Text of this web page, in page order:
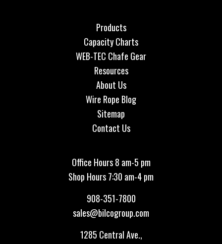
Products
Capacity Charts
WEB-TEC Chafe Gear
Resources
About Us
Wire Rope Blog
Sitemap
Contact Us
Office Hours 8 am-5 pm
Shop Hours 7:30 am-4 pm
908-351-7800
sales@bilcogroup.com
1285 Central Ave.,